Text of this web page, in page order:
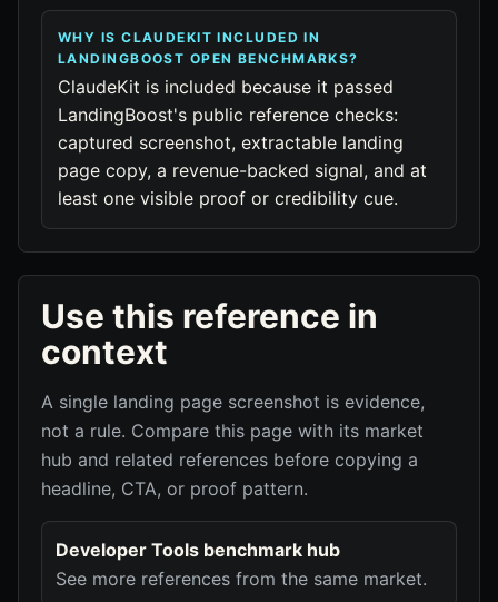
WHY IS CLAUDEKIT INCLUDED IN
LANDINGBOOST OPEN BENCHMARKS?
ClaudeKit is included because it passed
LandingBoost's public reference checks:
captured screenshot, extractable landing
page copy, a revenue-backed signal, and at
least one visible proof or credibility cue.
Use this reference in
context
A single landing page screenshot is evidence,
not a rule. Compare this page with its market
hub and related references before copying a
headline, CTA, or proof pattern.
Developer Tools benchmark hub
See more references from the same market.